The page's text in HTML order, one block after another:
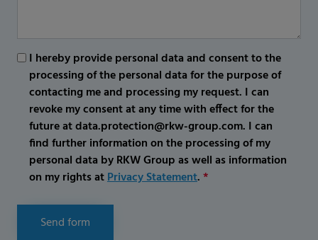
I hereby provide personal data and consent to the
processing of the personal data for the purpose of
contacting me and processing my request. I can
revoke my consent at any time with effect for the
future at data.protection@rkw-group.com. I can
find further information on the processing of my
personal data by RKW Group as well as information
on my rights atPrivacy Statement.*
Send form